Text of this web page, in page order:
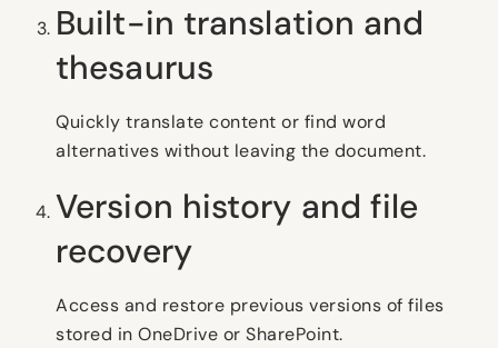
Built-in translation and
thesaurus
Quickly translate content or find word
alternatives without leaving the document.
Version history and file
recovery
Access and restore previous versions of files
stored in OneDrive or SharePoint.